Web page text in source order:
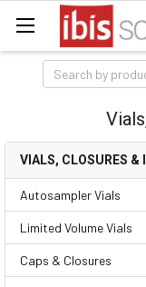
Search
VIALS, CLOSURES &
Autosampler Vials
Limited Volume Vials
Caps & Closures